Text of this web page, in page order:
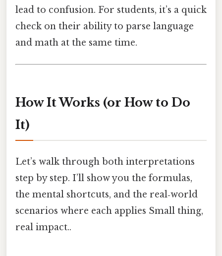
lead to confusion. For students, it’s a quick
check on their ability to parse language
and math at the same time.
How It Works (or How to Do
It)
Let’s walk through both interpretations
step by step. I’ll show you the formulas,
the mental shortcuts, and the real‑world
scenarios where each applies Small thing,
real impact..